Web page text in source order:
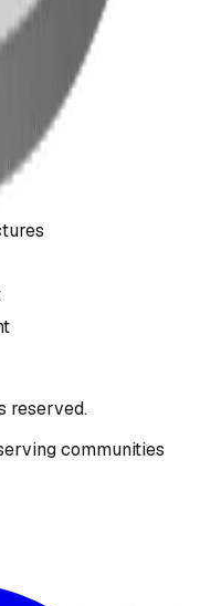
reserved.
communities